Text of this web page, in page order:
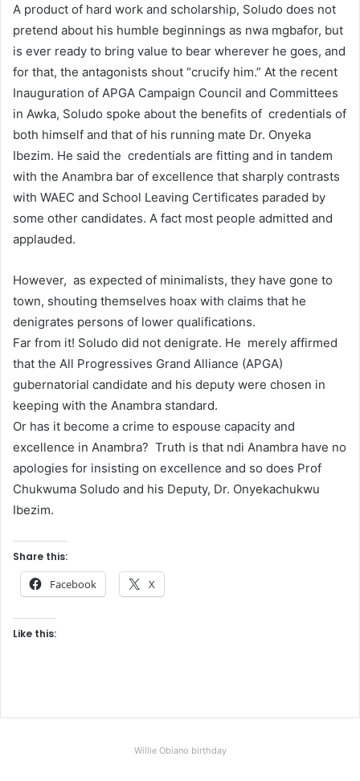
A product of hard work and scholarship, Soludo does not
pretend about his humble beginnings as nwa mgbafor, but
is ever ready to bring value to bear wherever he goes, and
for that, the antagonists shout “crucify him.” At the recent
Inauguration of APGA Campaign Council and Committees
in Awka, Soludo spoke about the benefits of credentials of
both himself and that of his running mate Dr. Onyeka
Ibezim. He said the credentials are fitting and in tandem
with the Anambra bar of excellence that sharply contrasts
with WAEC and School Leaving Certificates paraded by
some other candidates. A fact most people admitted and
applauded.
However, as expected of minimalists, they have gone to
town, shouting themselves hoax with claims that he
denigrates persons of lower qualifications.
Far from it! Soludo did not denigrate. He merely affirmed
that the All Progressives Grand Alliance (APGA)
gubernatorial candidate and his deputy were chosen in
keeping with the Anambra standard.
Or has it become a crime to espouse capacity and
excellence in Anambra? Truth is that ndi Anambra have no
apologies for insisting on excellence and so does Prof
Chukwuma Soludo and his Deputy, Dr. Onyekachukwu
Ibezim.
Share this:
Facebook X
Like this:
Willie Obiano birthday